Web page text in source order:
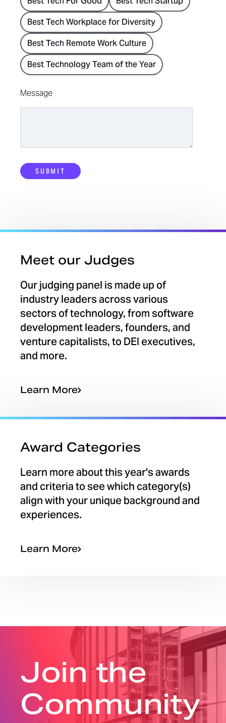
Best Tech Workplace for Diversity
Best Tech Remote Work Culture
Best Technology Team of the Year
Message
Meet our Judges
Our judging panel is made up of
industry leaders across various
sectors of technology, from software
development leaders, founders, and
venture capitalists, to DEI executives,
and more.
Learn More
Award Categories
Learn more about this year's awards
and criteria to see which category(s)
align with your unique background and
experiences.
Learn More
Join the
Community